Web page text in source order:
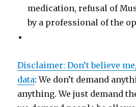
medication, refusal of
by a professional of the
Disclaimer: Don’t believe
data: We don’t demand
anything. We just demand